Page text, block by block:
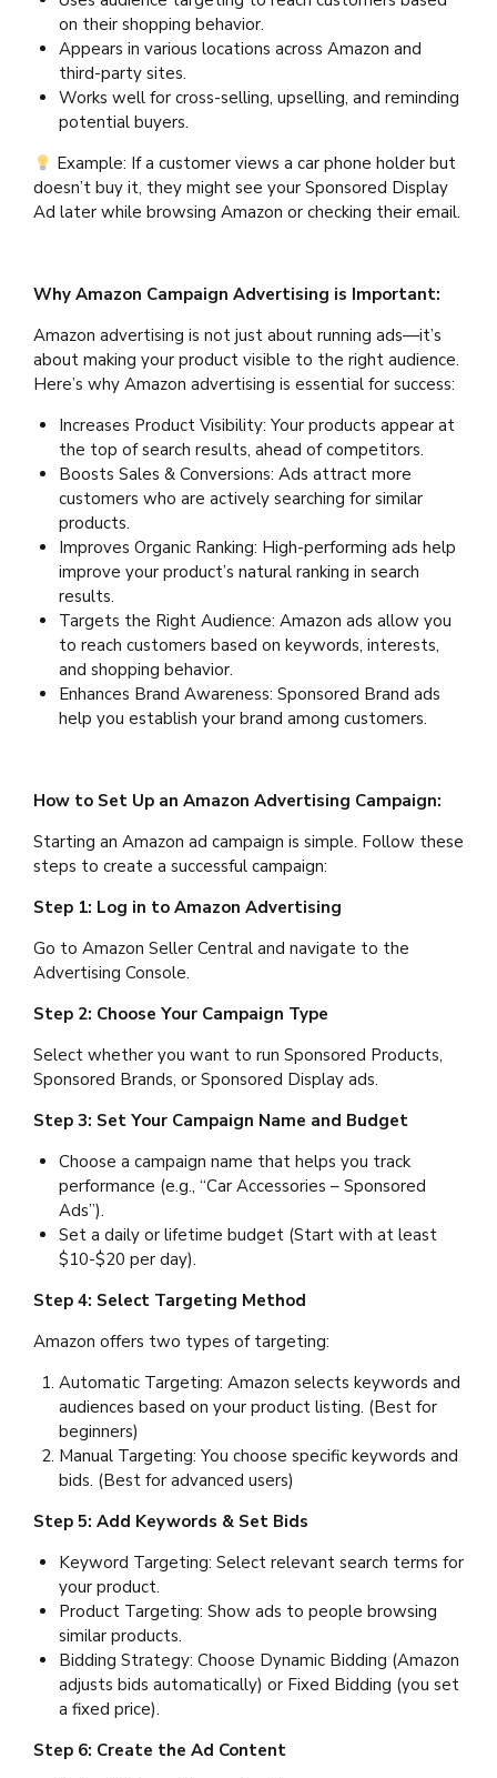
on their shopping behavior.
Appears in various locations across Amazon and
third-party sites.
Works well for cross-selling, upselling, and reminding
potential buyers.
Example: If a customer views a car phone holder but
doesn’t buy it, they might see your Sponsored Display
Ad later while browsing Amazon or checking their email.
Why Amazon Campaign Advertising is Important:
Amazon advertising is not just about running ads—it’s
about making your product visible to the right audience.
Here’s why Amazon advertising is essential for success:
Increases Product Visibility: Your products appear at
the top of search results, ahead of competitors.
Boosts Sales & Conversions: Ads attract more
customers who are actively searching for similar
products.
Improves Organic Ranking: High-performing ads help
improve your product’s natural ranking in search
results.
Targets the Right Audience: Amazon ads allow you
to reach customers based on keywords, interests,
and shopping behavior.
Enhances Brand Awareness: Sponsored Brand ads
help you establish your brand among customers.
How to Set Up an Amazon Advertising Campaign:
Starting an Amazon ad campaign is simple. Follow these
steps to create a successful campaign:
Step 1: Log in to Amazon Advertising
Go to Amazon Seller Central and navigate to the
Advertising Console.
Step 2: Choose Your Campaign Type
Select whether you want to run Sponsored Products,
Sponsored Brands, or Sponsored Display ads.
Step 3: Set Your Campaign Name and Budget
Choose a campaign name that helps you track
performance (e.g., “Car Accessories – Sponsored
Ads”).
Set a daily or lifetime budget (Start with at least
$10-$20 per day).
Step 4: Select Targeting Method
Amazon offers two types of targeting:
Automatic Targeting: Amazon selects keywords and
audiences based on your product listing. (Best for
beginners)
Manual Targeting: You choose specific keywords and
bids. (Best for advanced users)
Step 5: Add Keywords & Set Bids
Keyword Targeting: Select relevant search terms for
your product.
Product Targeting: Show ads to people browsing
similar products.
Bidding Strategy: Choose Dynamic Bidding (Amazon
adjusts bids automatically) or Fixed Bidding (you set
a fixed price).
Step 6: Create the Ad Content